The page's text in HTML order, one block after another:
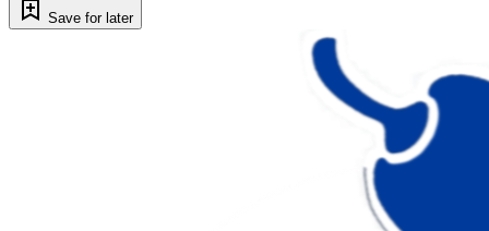
Save for later